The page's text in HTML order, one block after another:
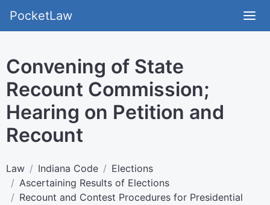
PocketLaw
Convening of State
Recount Commission;
Hearing on Petition and
Recount
Law Indiana Code
Elections
Ascertaining Results of Elections
Recount and Contest Procedures for Presidential